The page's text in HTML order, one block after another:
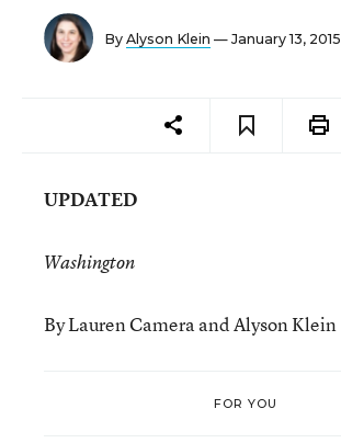
By Alyson Klein — January 13, 2015
UPDATED
Washington
By Lauren Camera and Alyson Klein
FOR YOU